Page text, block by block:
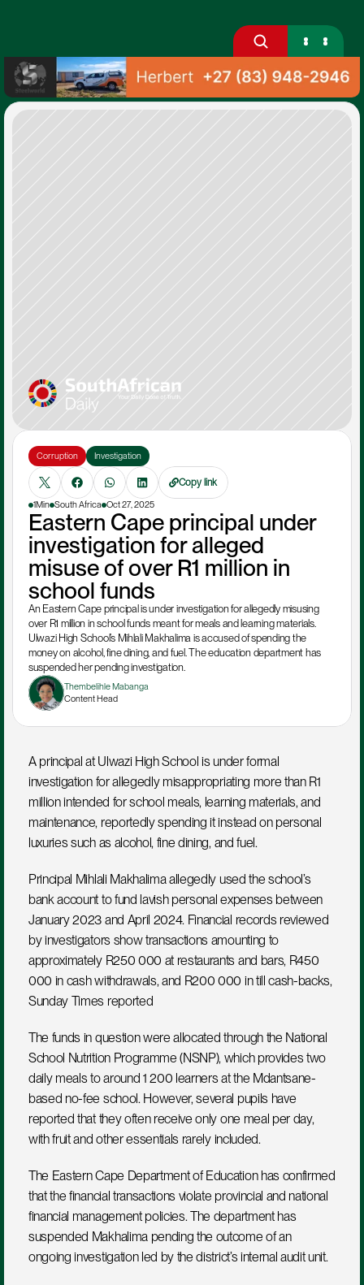
Corruption Investigation
Copy link
1Min South Africa Oct 27, 2025
Eastern Cape principal under
investigation for alleged
misuse of over R1 million in
school funds
An Eastern Cape principal is under investigation for allegedly misusing
over R1 million in school funds meant for meals and learning materials.
Ulwazi High School’s Mihlali Makhalima is accused of spending the
money on alcohol, fine dining, and fuel. The education department has
suspended her pending investigation.
Thembelihle Mabanga
Content Head
A principal at Ulwazi High School is under formal
investigation for allegedly misappropriating more than R1
million intended for school meals, learning materials, and
maintenance, reportedly spending it instead on personal
luxuries such as alcohol, fine dining, and fuel.
Principal Mihlali Makhalima allegedly used the school’s
bank account to fund lavish personal expenses between
January 2023 and April 2024. Financial records reviewed
by investigators show transactions amounting to
approximately R250 000 at restaurants and bars, R450
000 in cash withdrawals, and R200 000 in till cash-backs,
Sunday Times reported
The funds in question were allocated through the National
School Nutrition Programme (NSNP), which provides two
daily meals to around 1 200 learners at the Mdantsane-
based no-fee school. However, several pupils have
reported that they often receive only one meal per day,
with fruit and other essentials rarely included.
The Eastern Cape Department of Education has confirmed
that the financial transactions violate provincial and national
financial management policies. The department has
suspended Makhalima pending the outcome of an
ongoing investigation led by the district’s internal audit unit.